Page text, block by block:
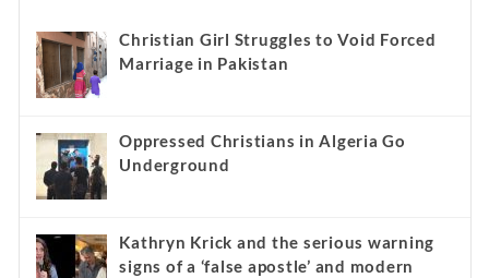
Christian Girl Struggles to Void Forced
Marriage in Pakistan
Oppressed Christians in Algeria Go
Underground
Kathryn Krick and the serious warning
signs of a ‘false apostle’ and modern